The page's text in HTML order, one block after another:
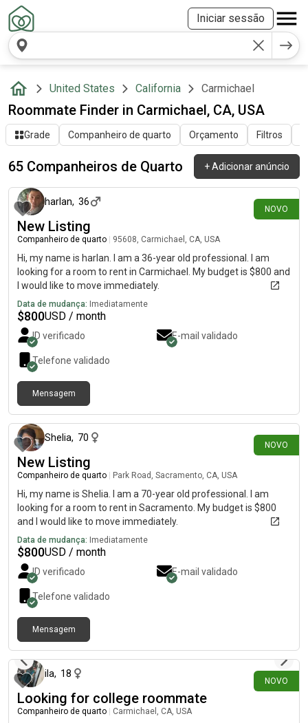
Iniciar sessão
United States California Carmichael
Roommate Finder in Carmichael, CA, USA
Grade Companheiro de quarto Orçamento Filtros
65 Companheiros de Quarto +Adicionar anúncio
NOVO
há 5 dias
harlan, 36
New Listing
Companheiro de quarto 95608, Carmichael, CA, USA
Hi, my name is harlan. I am a 36-year old professional. I am
looking for a room to rent in Carmichael. My budget is $800 and
I would like to move immediately.
Data de mudança: Imediatamente
$800USD / month
ID verificado E-mail validado
Telefone validado
Mensagem
NOVO
Shelia, 70
New Listing
Companheiro de quarto Park Road, Sacramento, CA, USA
Hi, my name is Shelia. I am a 70-year old professional. I am
looking for a room to rent in Sacramento. My budget is $800
and I would like to move immediately.
Data de mudança: Imediatamente
$800USD / month
ID verificado E-mail validado
Telefone validado
Mensagem
NOVO
ila, 18
Looking for college roommate
Companheiro de quarto Carmichael, CA, USA